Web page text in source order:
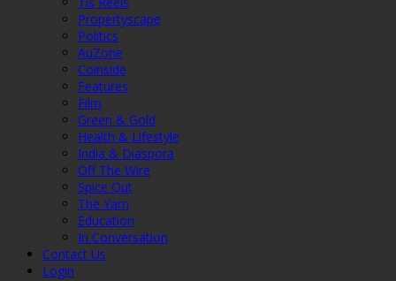
Propertyscape
Politics
AuZone
Coinside
Features
Film
Green & Gold
Health & Lifestyle
India & Diaspora
Off The Wire
Spice Out
The Yarn
Education
In Conversation
Contact Us
Login